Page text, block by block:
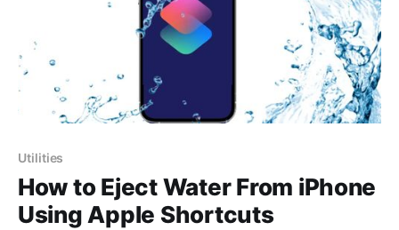
Utilities
How to Eject Water From iPhone
Using Apple Shortcuts